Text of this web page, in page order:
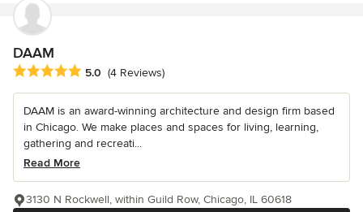
DAAM
Average rating: 5 out of 5 stars
5.0 (4 Reviews)
DAAM is an award-winning architecture and design firm based
in Chicago. We make places and spaces for living, learning,
gathering and recreati...
Read More
3130 N Rockwell, within Guild Row, Chicago, IL 60618